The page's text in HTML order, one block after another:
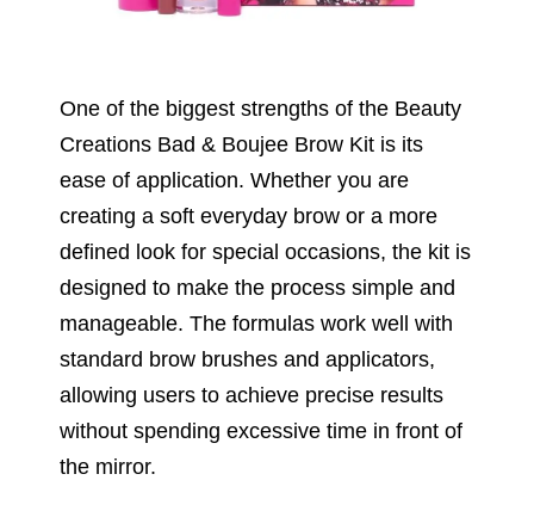
One of the biggest strengths of the Beauty
Creations Bad & Boujee Brow Kit is its
ease of application. Whether you are
creating a soft everyday brow or a more
defined look for special occasions, the kit is
designed to make the process simple and
manageable. The formulas work well with
standard brow brushes and applicators,
allowing users to achieve precise results
without spending excessive time in front of
the mirror.